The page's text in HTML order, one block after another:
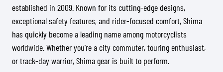
established in 2009. Known for its cutting-edge designs,
exceptional safety features, and rider-focused comfort, Shima
has quickly become a leading name among motorcyclists
worldwide. Whether you're a city commuter, touring enthusiast,
or track-day warrior, Shima gear is built to perform.